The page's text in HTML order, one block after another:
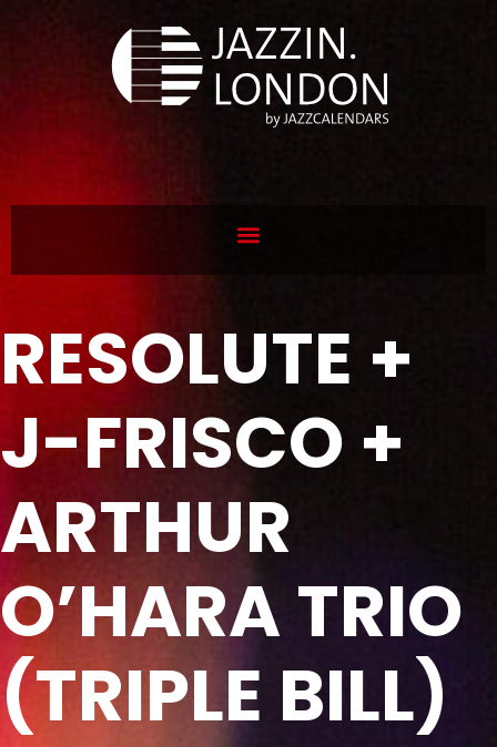
RESOLUTE +
J-FRISCO +
ARTHUR
O’HARA TRIO
(TRIPLE BILL)